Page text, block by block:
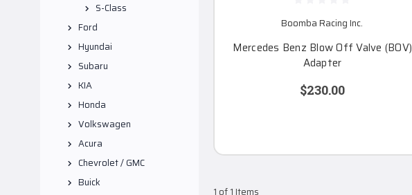
S-Class
Ford
Hyundai
Subaru
KIA
Honda
Volkswagen
Acura
Chevrolet / GMC
Buick
Boomba Racing Inc.
Mercedes Benz Blow Off Valve (BOV)
Adapter
$230.00
1 of 1 Items